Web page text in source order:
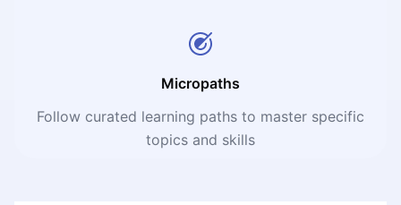
Micropaths
Follow curated learning paths to master specific
topics and skills